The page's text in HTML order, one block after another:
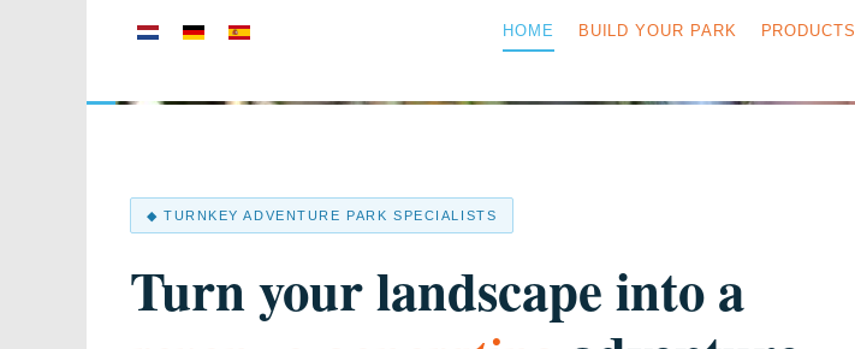
Select your language HOME BUILD YOUR PARK PRODUCTS
◆ TURNKEY ADVENTURE PARK SPECIALISTS
Turn your landscape into a